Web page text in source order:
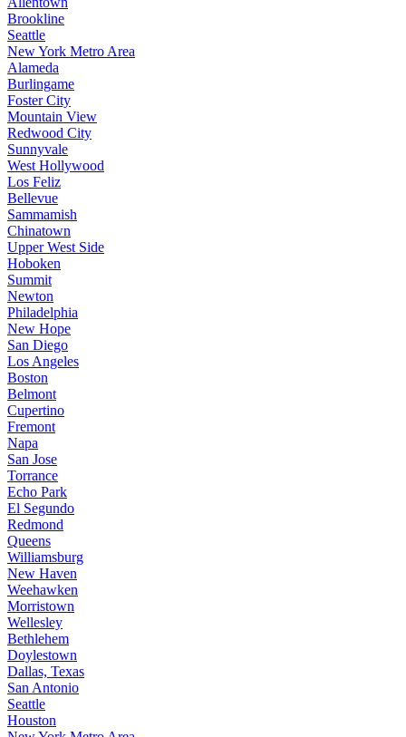
Brookline
Seattle
New York Metro Area
Alameda
Burlingame
Foster City
Mountain View
Redwood City
Sunnyvale
West Hollywood
Los Feliz
Bellevue
Sammamish
Chinatown
Upper West Side
Hoboken
Summit
Newton
Philadelphia
New Hope
San Diego
Los Angeles
Boston
Belmont
Cupertino
Fremont
Napa
San Jose
Torrance
Echo Park
El Segundo
Redmond
Queens
Williamsburg
New Haven
Weehawken
Morristown
Wellesley
Bethlehem
Doylestown
Dallas, Texas
San Antonio
Seattle
Houston